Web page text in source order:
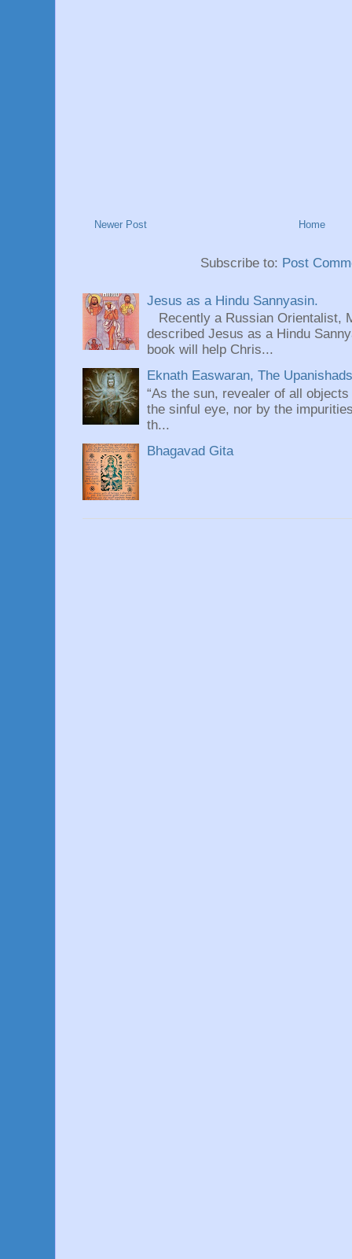
Newer Post Home
Subscribe to: Post
Jesus as a Hindu Sannyasin.
Recently a Russian Orientalist,
described Jesus as a Hindu
book will help Chris...
Eknath Easwaran, The
“As the sun, revealer of all
the sinful eye, nor by the
th...
Bhagavad Gita